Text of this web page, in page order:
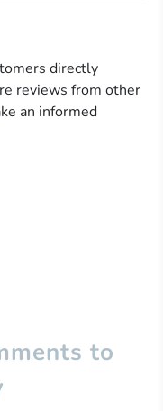
directly
reviews from other
an informed
to